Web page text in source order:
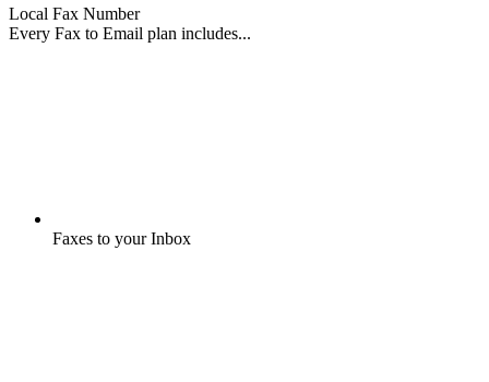
Local Fax Number
Every Fax to Email plan includes...
Faxes to your Inbox